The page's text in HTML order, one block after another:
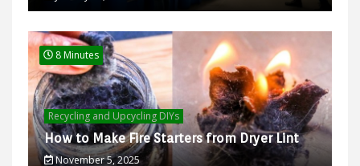
8 Minutes
Recycling and Upcycling DIYs
How to Make Fire Starters from Dryer Lint
November 5, 2025